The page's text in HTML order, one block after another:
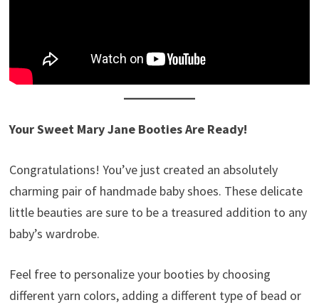
Your Sweet Mary Jane Booties Are Ready!
Congratulations! You’ve just created an absolutely
charming pair of handmade baby shoes. These delicate
little beauties are sure to be a treasured addition to any
baby’s wardrobe.
Feel free to personalize your booties by choosing
different yarn colors, adding a different type of bead or